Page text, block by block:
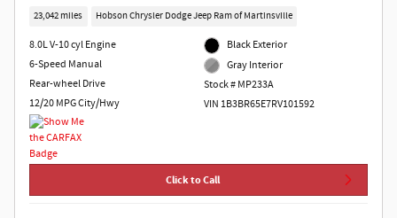
23,042 miles Hobson Chrysler Dodge Jeep Ram of Martinsville
8.0L V-10 cyl Engine
6-Speed Manual
Rear-wheel Drive
12/20 MPG City/Hwy
Black Exterior
Gray Interior
Stock # MP233A
VIN 1B3BR65E7RV101592
Click to Call